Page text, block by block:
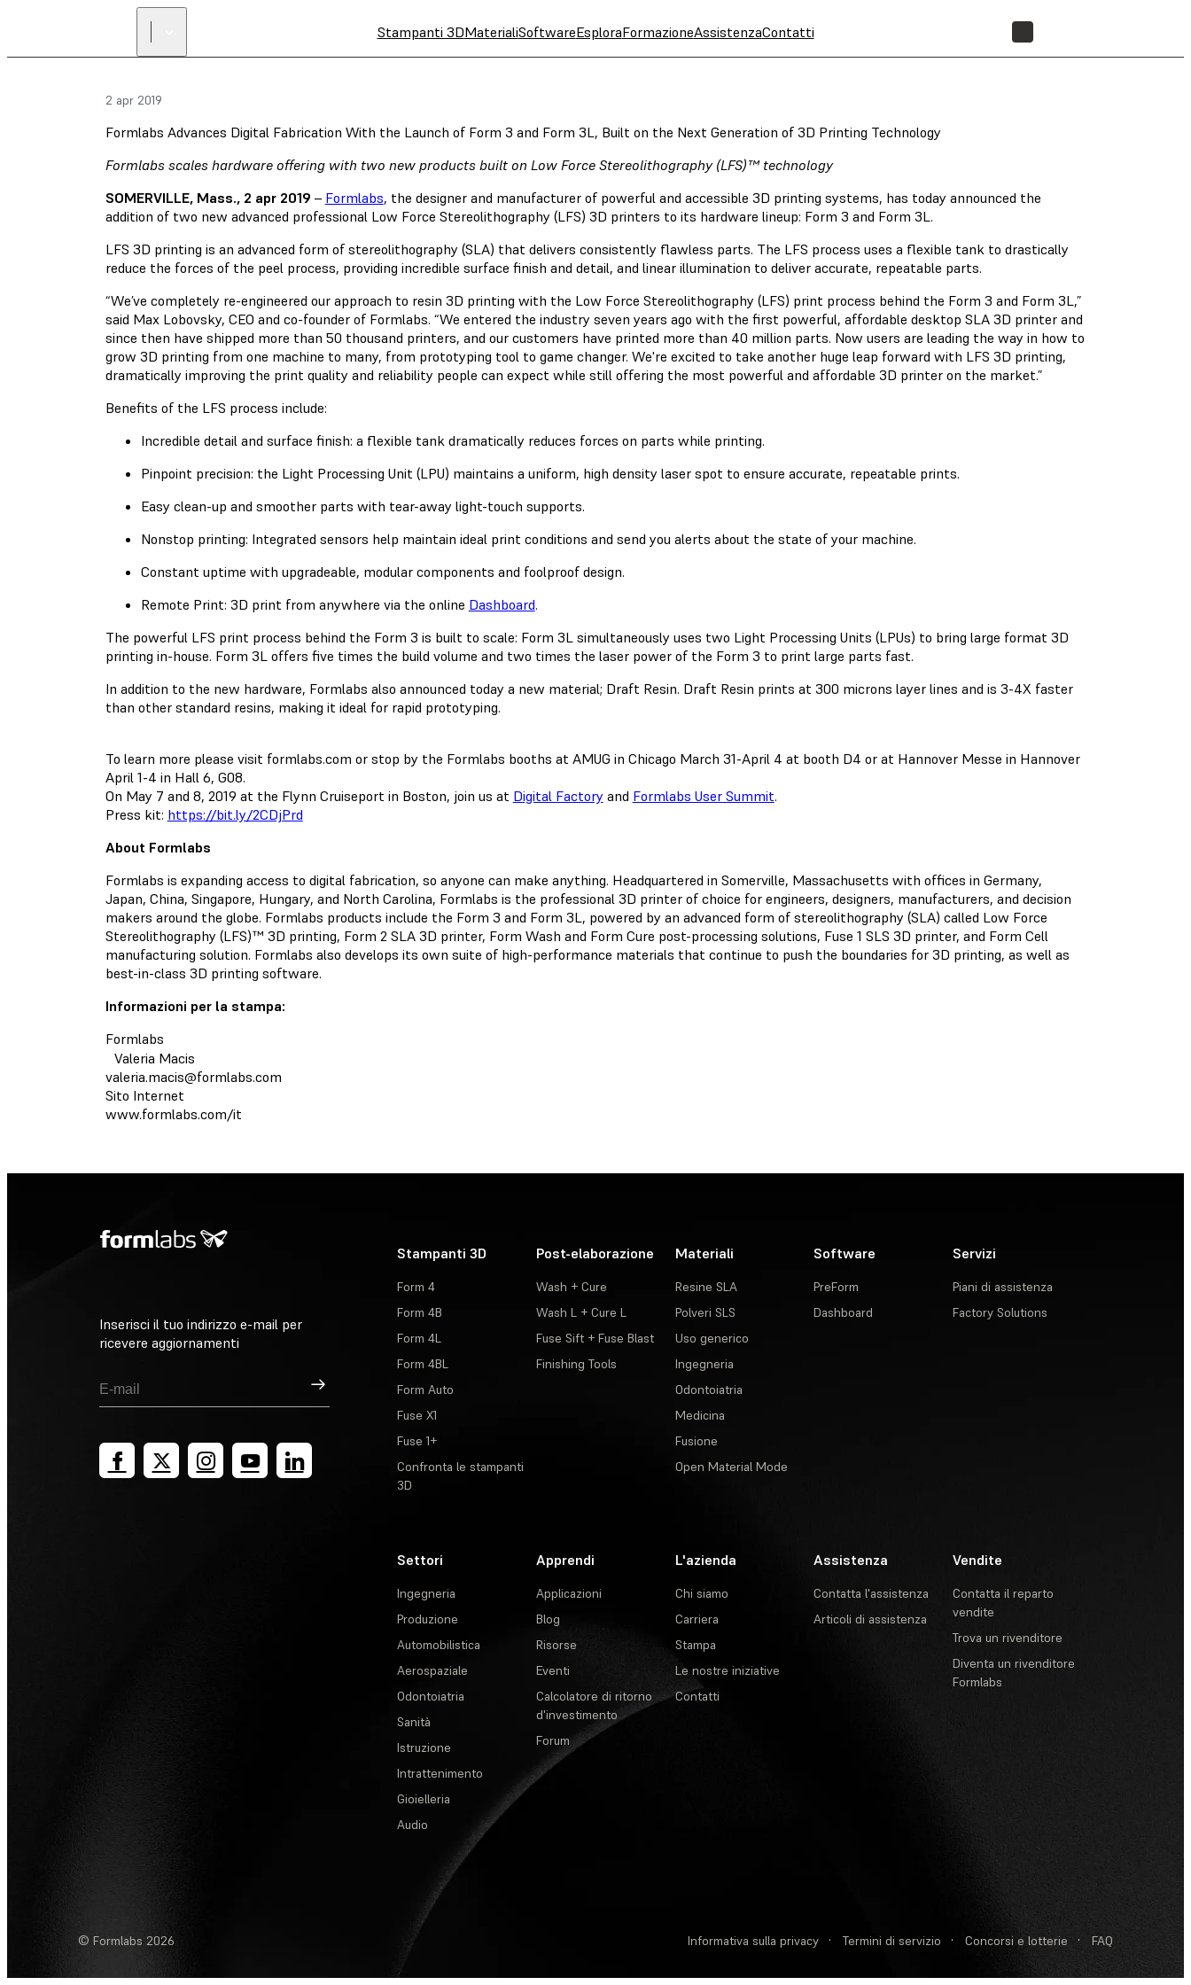
Stampanti 3DMaterialiSoftwareEsploraFormazioneAssistenzaContatti
2 apr 2019
Formlabs Advances Digital Fabrication With the Launch of Form 3 and Form 3L, Built on the Next Generation of 3D Printing Technology
Formlabs scales hardware offering with two new products built on Low Force Stereolithography (LFS)™ technology
SOMERVILLE, Mass., 2 apr 2019 – Formlabs, the designer and manufacturer of powerful and accessible 3D printing systems, has today announced the
addition of two new advanced professional Low Force Stereolithography (LFS) 3D printers to its hardware lineup: Form 3 and Form 3L.
LFS 3D printing is an advanced form of stereolithography (SLA) that delivers consistently flawless parts. The LFS process uses a flexible tank to drastically
reduce the forces of the peel process, providing incredible surface finish and detail, and linear illumination to deliver accurate, repeatable parts.
“We’ve completely re-engineered our approach to resin 3D printing with the Low Force Stereolithography (LFS) print process behind the Form 3 and Form 3L,”
said Max Lobovsky, CEO and co-founder of Formlabs. “We entered the industry seven years ago with the first powerful, affordable desktop SLA 3D printer and
since then have shipped more than 50 thousand printers, and our customers have printed more than 40 million parts. Now users are leading the way in how to
grow 3D printing from one machine to many, from prototyping tool to game changer. We're excited to take another huge leap forward with LFS 3D printing,
dramatically improving the print quality and reliability people can expect while still offering the most powerful and affordable 3D printer on the market.”
Benefits of the LFS process include:
Incredible detail and surface finish: a flexible tank dramatically reduces forces on parts while printing.
Pinpoint precision: the Light Processing Unit (LPU) maintains a uniform, high density laser spot to ensure accurate, repeatable prints.
Easy clean-up and smoother parts with tear-away light-touch supports.
Nonstop printing: Integrated sensors help maintain ideal print conditions and send you alerts about the state of your machine.
Constant uptime with upgradeable, modular components and foolproof design.
Remote Print: 3D print from anywhere via the online Dashboard.
The powerful LFS print process behind the Form 3 is built to scale: Form 3L simultaneously uses two Light Processing Units (LPUs) to bring large format 3D
printing in-house. Form 3L offers five times the build volume and two times the laser power of the Form 3 to print large parts fast.
In addition to the new hardware, Formlabs also announced today a new material; Draft Resin. Draft Resin prints at 300 microns layer lines and is 3-4X faster
than other standard resins, making it ideal for rapid prototyping.
To learn more please visit formlabs.com or stop by the Formlabs booths at AMUG in Chicago March 31-April 4 at booth D4 or at Hannover Messe in Hannover
April 1-4 in Hall 6, G08.
On May 7 and 8, 2019 at the Flynn Cruiseport in Boston, join us at Digital Factory and Formlabs User Summit.
Press kit: https://bit.ly/2CDjPrd
About Formlabs
Formlabs is expanding access to digital fabrication, so anyone can make anything. Headquartered in Somerville, Massachusetts with offices in Germany,
Japan, China, Singapore, Hungary, and North Carolina, Formlabs is the professional 3D printer of choice for engineers, designers, manufacturers, and decision
makers around the globe. Formlabs products include the Form 3 and Form 3L, powered by an advanced form of stereolithography (SLA) called Low Force
Stereolithography (LFS)™ 3D printing, Form 2 SLA 3D printer, Form Wash and Form Cure post-processing solutions, Fuse 1 SLS 3D printer, and Form Cell
manufacturing solution. Formlabs also develops its own suite of high-performance materials that continue to push the boundaries for 3D printing, as well as
best-in-class 3D printing software.
Informazioni per la stampa:
Formlabs
Valeria Macis
valeria.macis@formlabs.com
Sito Internet
www.formlabs.com/it
Inserisci il tuo indirizzo e-mail per
ricevere aggiornamenti
Registrati
Stampanti 3D
Form 4
Form 4B
Form 4L
Form 4BL
Form Auto
Fuse X1
Fuse 1+
Confronta le stampanti
3D
Post-elaborazione
Wash + Cure
Wash L + Cure L
Fuse Sift + Fuse Blast
Finishing Tools
Materiali
Resine SLA
Polveri SLS
Uso generico
Ingegneria
Odontoiatria
Medicina
Fusione
Open Material Mode
Software
PreForm
Dashboard
Servizi
Piani di assistenza
Factory Solutions
Settori
Ingegneria
Produzione
Automobilistica
Aerospaziale
Odontoiatria
Sanità
Istruzione
Intrattenimento
Gioielleria
Audio
Apprendi
Applicazioni
Blog
Risorse
Eventi
Calcolatore di ritorno
d'investimento
Forum
L'azienda
Chi siamo
Carriera
Stampa
Le nostre iniziative
Contatti
Assistenza
Contatta l'assistenza
Articoli di assistenza
Vendite
Contatta il reparto
vendite
Trova un rivenditore
Diventa un rivenditore
Formlabs
© Formlabs 2026 Informativa sulla privacy · Termini di servizio · Concorsi e lotterie · FAQ